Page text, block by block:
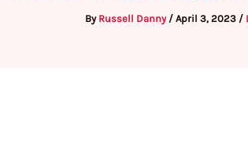
By Russell Danny / April 3, 2023 /